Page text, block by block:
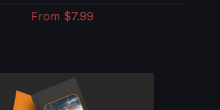
From $7.99